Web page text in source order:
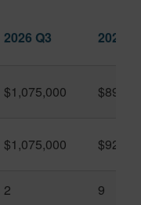
2026 Q3 2025
$1,075,000
$1,075,000
2 9